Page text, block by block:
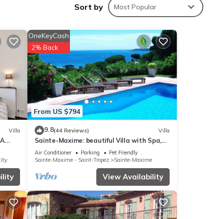
Sort by Most Popular
Villa
!
From US $794
OneKeyCash
2% Back
9.8(44 Reviews) Villa
Sainte-Maxime: beautiful Villa with Spa,
swimming pool and amizing view of gulf of
St Tropez
Air Conditioner Parking
Pet Friendly
Sainte-Maxime - Saint-Tropez
Sainte-Maxime
View Availability